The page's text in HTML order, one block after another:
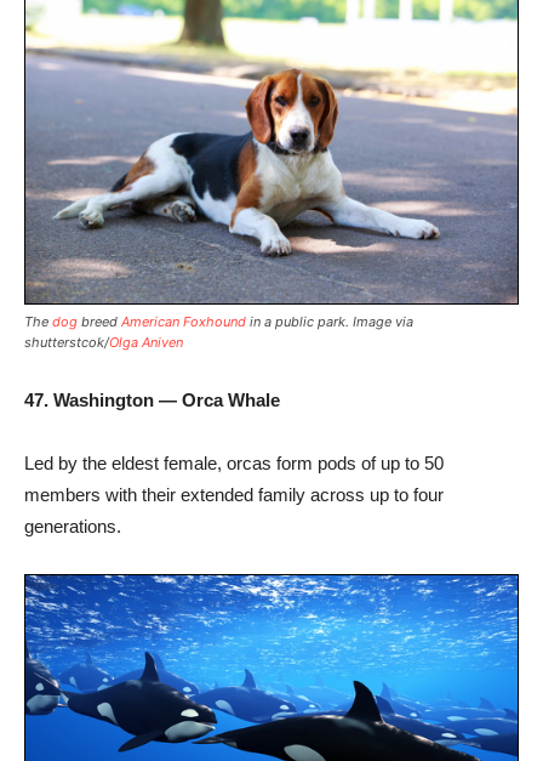
The dog breed American Foxhound in a public park. Image via
shutterstcok/Olga Aniven
47. Washington — Orca Whale
Led by the eldest female, orcas form pods of up to 50
members with their extended family across up to four
generations.